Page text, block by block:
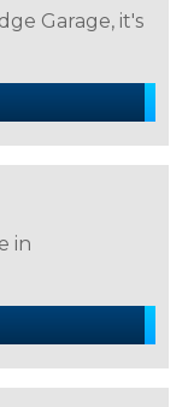
Garage, it's
in